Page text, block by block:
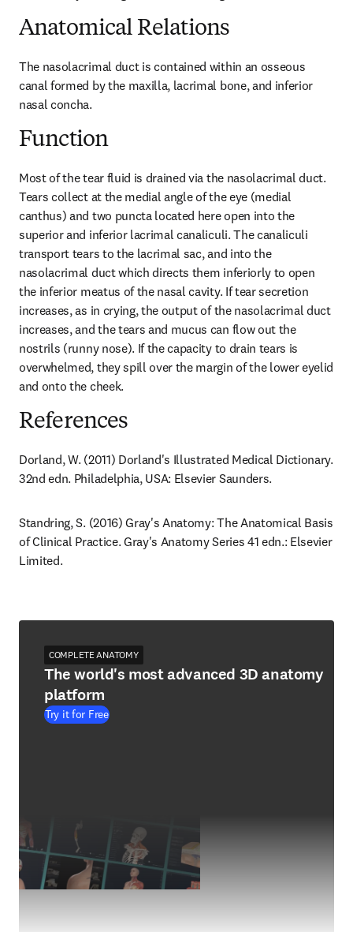
Anatomical Relations
The nasolacrimal duct is contained within an osseous
canal formed by the maxilla, lacrimal bone, and inferior
nasal concha.
Function
Most of the tear fluid is drained via the nasolacrimal duct.
Tears collect at the medial angle of the eye (medial
canthus) and two puncta located here open into the
superior and inferior lacrimal canaliculi. The canaliculi
transport tears to the lacrimal sac, and into the
nasolacrimal duct which directs them inferiorly to open
the inferior meatus of the nasal cavity. If tear secretion
increases, as in crying, the output of the nasolacrimal duct
increases, and the tears and mucus can flow out the
nostrils (runny nose). If the capacity to drain tears is
overwhelmed, they spill over the margin of the lower eyelid
and onto the cheek.
References
Dorland, W. (2011) Dorland's Illustrated Medical Dictionary.
32nd edn. Philadelphia, USA: Elsevier Saunders.
Standring, S. (2016) Gray's Anatomy: The Anatomical Basis
of Clinical Practice. Gray's Anatomy Series 41 edn.: Elsevier
Limited.
COMPLETE ANATOMY
The world's most advanced 3D anatomy
platform
Try it for Free